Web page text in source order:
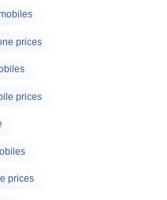
prices
prices
prices